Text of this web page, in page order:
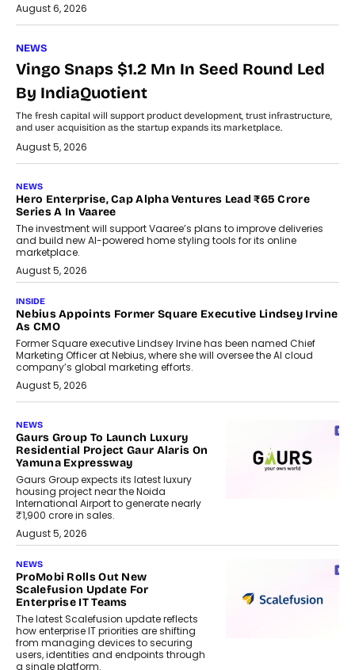
August 6, 2026
NEWS
Vingo Snaps $1.2 Mn In Seed Round Led
By IndiaQuotient
The fresh capital will support product development, trust infrastructure,
and user acquisition as the startup expands its marketplace.
August 5, 2026
NEWS
Hero Enterprise, Cap Alpha Ventures Lead ₹65 Crore
Series A In Vaaree
The investment will support Vaaree’s plans to improve deliveries
and build new AI-powered home styling tools for its online
marketplace.
August 5, 2026
INSIDE
Nebius Appoints Former Square Executive Lindsey Irvine
As CMO
Former Square executive Lindsey Irvine has been named Chief
Marketing Officer at Nebius, where she will oversee the AI cloud
company’s global marketing efforts.
August 5, 2026
NEWS
Gaurs Group To Launch Luxury
Residential Project Gaur Alaris On
Yamuna Expressway
Gaurs Group expects its latest luxury
housing project near the Noida
International Airport to generate nearly
₹1,900 crore in sales.
August 5, 2026
NEWS
ProMobi Rolls Out New
Scalefusion Update For
Enterprise IT Teams
The latest Scalefusion update reflects
how enterprise IT priorities are shifting
from managing devices to securing
users, identities and endpoints through
a single platform.